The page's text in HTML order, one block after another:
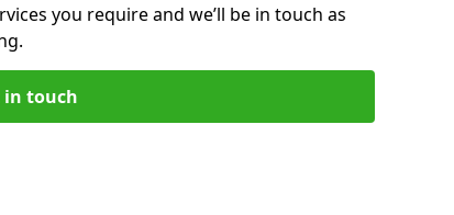
you require and we’ll be in touch as
in touch